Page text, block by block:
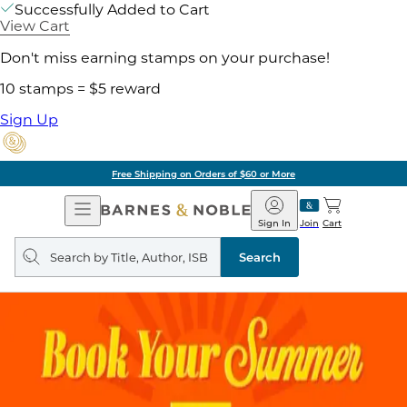
Successfully Added to Cart
View Cart
Don't miss earning stamps on your purchase!
10 stamps = $5 reward
Sign Up
Free Shipping on Orders of $60 or More
Open
Navigation
Barnes
&
Noble
Join
Sign In Cart
Search
query
Search